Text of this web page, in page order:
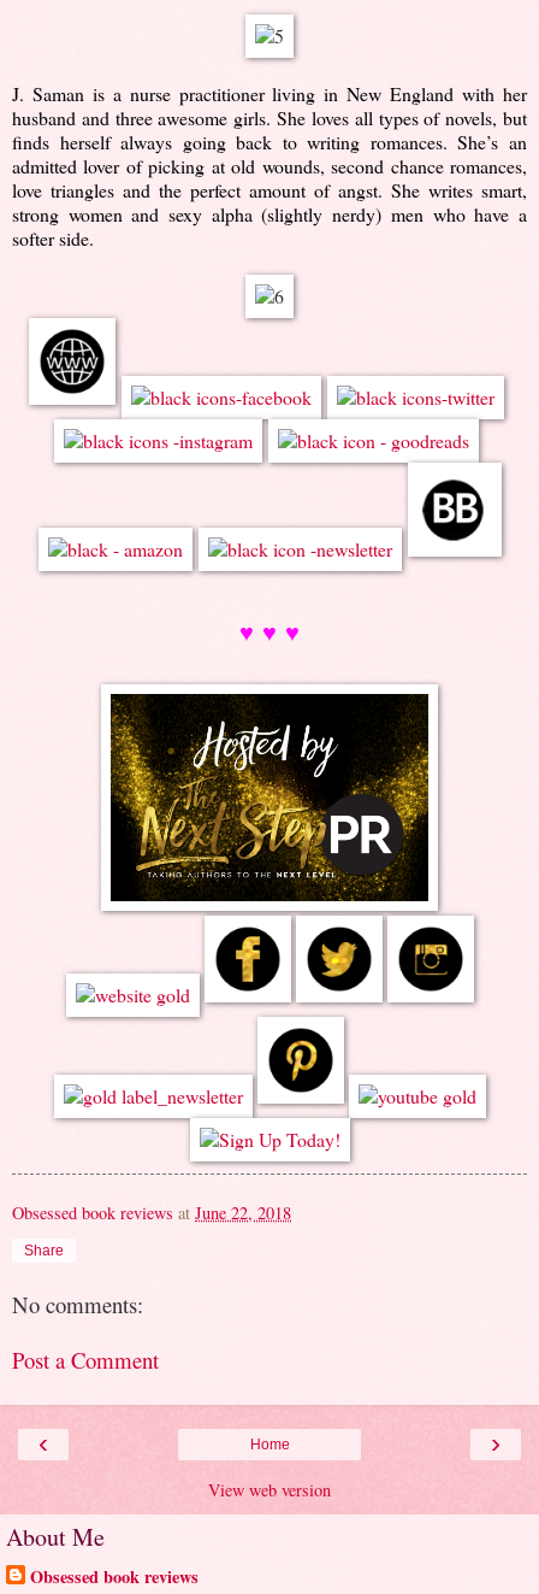
J. Saman is a nurse practitioner living in New England with her
husband and three awesome girls. She loves all types of novels, but
finds herself always going back to writing romances. She’s an
admitted lover of picking at old wounds, second chance romances,
love triangles and the perfect amount of angst. She writes smart,
strong women and sexy alpha (slightly nerdy) men who have a
softer side.
♥ ♥ ♥
Obsessed book reviews at June 22, 2018
Share
No comments:
Post a Comment
‹ ›
Home
View web version
About Me
Obsessed book reviews